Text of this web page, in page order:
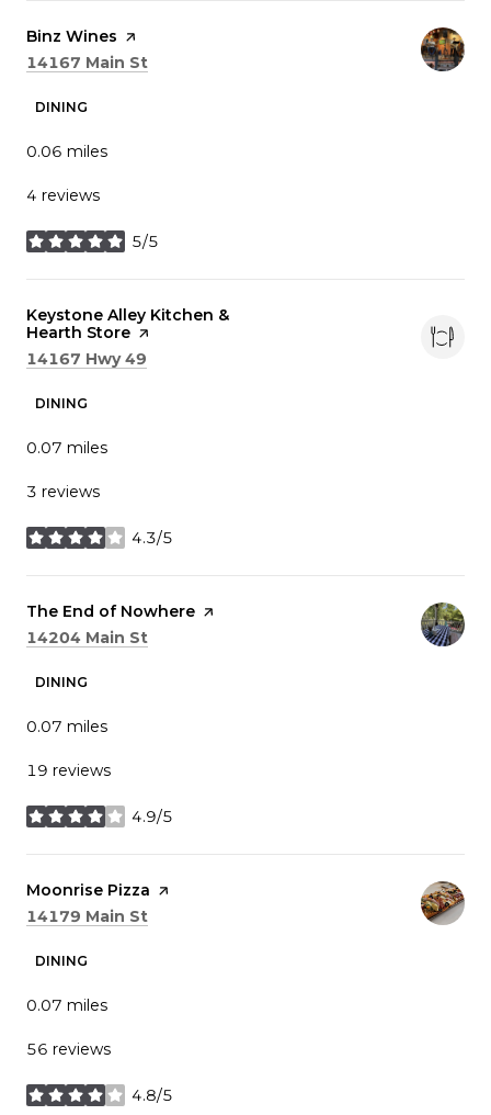
Visit the
Binz Wines page on Yelp
Search
14167 Main St
DINING
0.06 miles
4 reviews
5/5
stars
Visit the
Keystone Alley Kitchen &
Hearth Store page on Yelp
Search
14167 Hwy 49
DINING
0.07 miles
3 reviews
4.3/5
stars
Visit the
The End of Nowhere page on Yelp
Search
14204 Main St
DINING
0.07 miles
19 reviews
4.9/5
stars
Visit the
Moonrise Pizza page on Yelp
Search
14179 Main St
DINING
0.07 miles
56 reviews
4.8/5
stars